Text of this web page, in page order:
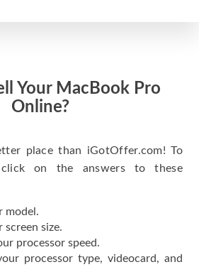
Your MacBook Pro
Online?
place than iGotOffer.com! To
on the answers to these
model.
screen size.
processor speed.
processor type, videocard, and